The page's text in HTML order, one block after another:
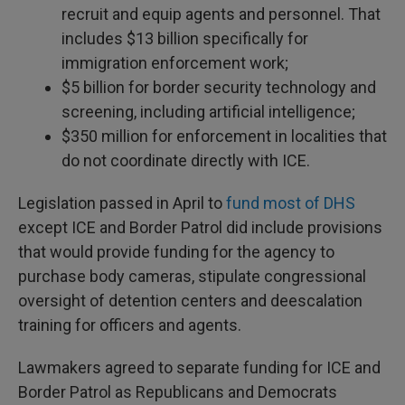
recruit and equip agents and personnel. That
includes $13 billion specifically for
immigration enforcement work;
$5 billion for border security technology and
screening, including artificial intelligence;
$350 million for enforcement in localities that
do not coordinate directly with ICE.
Legislation passed in April tofund most of DHS
except ICE and Border Patrol did include provisions
that would provide funding for the agency to
purchase body cameras, stipulate congressional
oversight of detention centers and deescalation
training for officers and agents.
Lawmakers agreed to separate funding for ICE and
Border Patrol as Republicans and Democrats